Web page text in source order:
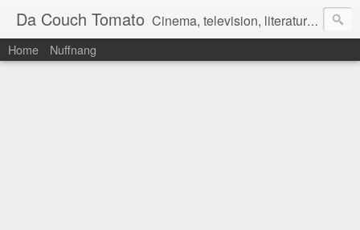
Da Couch Tomato Cinema, television, literature, and music–basically anything that can be reviewed. If you're interested in writing reviews, e-mail us at dacouchtomato@gmail.com. We won't pay you for reviews, but you get to practise your writing skills. It's a win-win situation for everyone.
Home Nuffnang